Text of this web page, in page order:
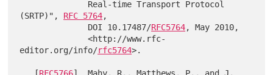
(SRTP)", RFC 5764,
              DOI 10.17487/
RFC5764, May 2010,
              <http://www.rfc-
editor.org/info/rfc5764>.